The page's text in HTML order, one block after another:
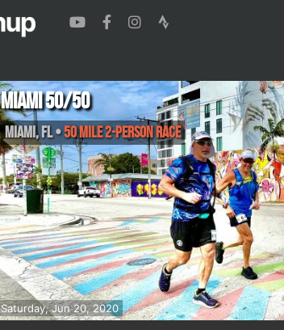
Saturday, Jun 20, 2020
Miami 50/50
Miami,FL•50 Mile 2-Person Race